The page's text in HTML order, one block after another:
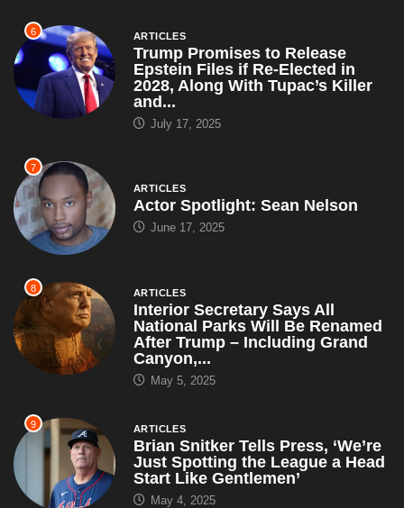
6 ARTICLES
Trump Promises to Release
Epstein Files if Re-Elected in
2028, Along With Tupac’s Killer
and...
July 17, 2025
7
ARTICLES
Actor Spotlight: Sean Nelson
June 17, 2025
8 ARTICLES
Interior Secretary Says All
National Parks Will Be Renamed
After Trump – Including Grand
Canyon,...
May 5, 2025
9 ARTICLES
Brian Snitker Tells Press, ‘We’re
Just Spotting the League a Head
Start Like Gentlemen’
May 4, 2025